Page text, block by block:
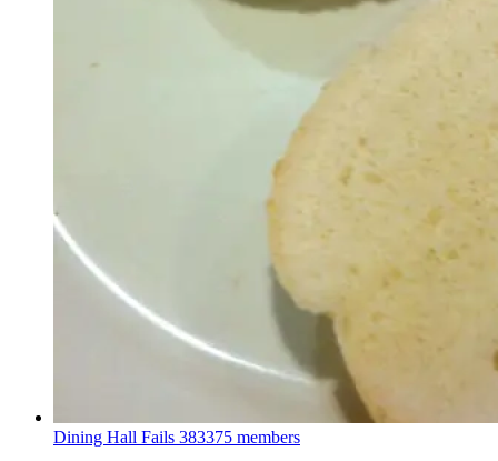
Dining Hall Fails 383375 members